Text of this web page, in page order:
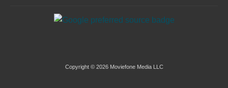
Copyright © 2026 Moviefone Media LLC